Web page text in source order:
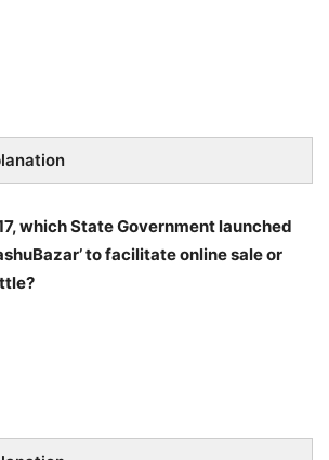
which State Government launched
to facilitate online sale or